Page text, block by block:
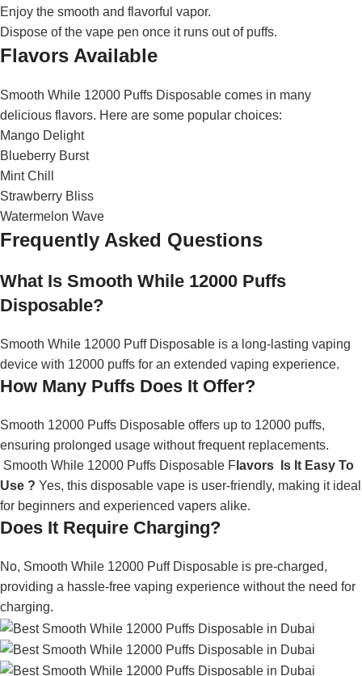
Enjoy the smooth and flavorful vapor.
Dispose of the vape pen once it runs out of puffs.
Flavors Available
Smooth While 12000 Puffs Disposable comes in many
delicious flavors. Here are some popular choices:
Mango Delight
Blueberry Burst
Mint Chill
Strawberry Bliss
Watermelon Wave
Frequently Asked Questions
What Is Smooth While 12000 Puffs
Disposable?
Smooth While 12000 Puff Disposable is a long-lasting vaping
device with 12000 puffs for an extended vaping experience.
How Many Puffs Does It Offer?
Smooth 12000 Puffs Disposable offers up to 12000 puffs,
ensuring prolonged usage without frequent replacements.
Smooth While 12000 Puffs Disposable F lavors Is It Easy To
Use ? Yes, this disposable vape is user-friendly, making it ideal
for beginners and experienced vapers alike.
Does It Require Charging?
No, Smooth While 12000 Puff Disposable is pre-charged,
providing a hassle-free vaping experience without the need for
charging.